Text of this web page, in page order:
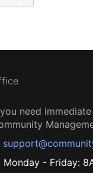
need
Monday - Friday: